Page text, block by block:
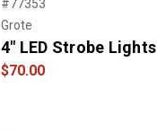
#77353
Grote
4" LED Strobe Lights
$70.00